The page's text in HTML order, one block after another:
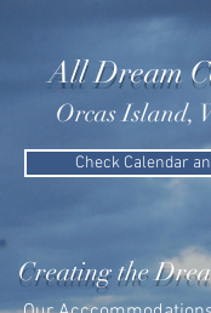
All Dream
Orcas Island,
Check Calendar
Creating the